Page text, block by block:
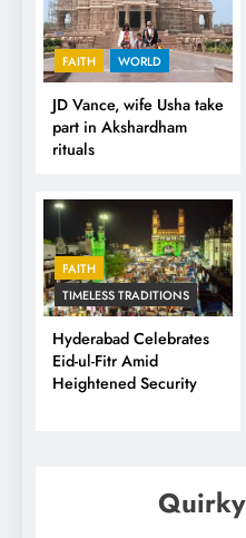
FAITH WORLD
JD Vance, wife Usha take
part in Akshardham
rituals
FAITH
TIMELESS TRADITIONS
Hyderabad Celebrates
Eid-ul-Fitr Amid
Heightened Security